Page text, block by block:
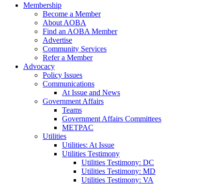
Membership
Become a Member
About AOBA
Find an AOBA Member
Advertise
Community Services
Refer a Member
Advocacy
Policy Issues
Communications
At Issue and News
Government Affairs
Teams
Government Affairs Committees
METPAC
Utilities
Utilities: At Issue
Utilities Testimony
Utilities Testimony: DC
Utilities Testimony: MD
Utilities Testimony: VA